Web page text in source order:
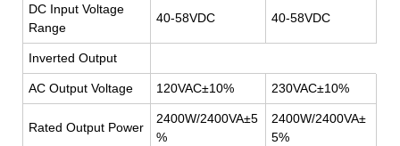
DC Input Voltage
Range
40-58VDC 40-58VDC
Inverted Output
AC Output Voltage 120VAC±10% 230VAC±10%
Rated Output Power
2400W/2400VA±5
%
2400W/2400VA±
5%